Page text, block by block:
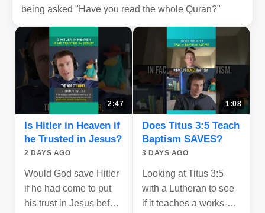
being asked "Have you read the whole Quran?"
2:47
Is Hitler in Heaven if
he Trusted in Jesus?
2 DAYS AGO
Would God save Hitler
if he had come to put
his trust in Jesus before
1:08
Does Titus 3:5 Teach
Baptism SAVES?
3 DAYS AGO
Looking at Titus 3:5
with a Lutheran to see
if it teaches a works-